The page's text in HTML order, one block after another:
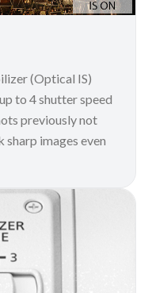
(Optical IS)
to 4 shutter speed
previously not
sharp images even